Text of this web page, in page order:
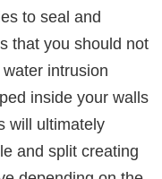
to seal and
that you should not
intrusion
inside your walls
will ultimately
and split creating